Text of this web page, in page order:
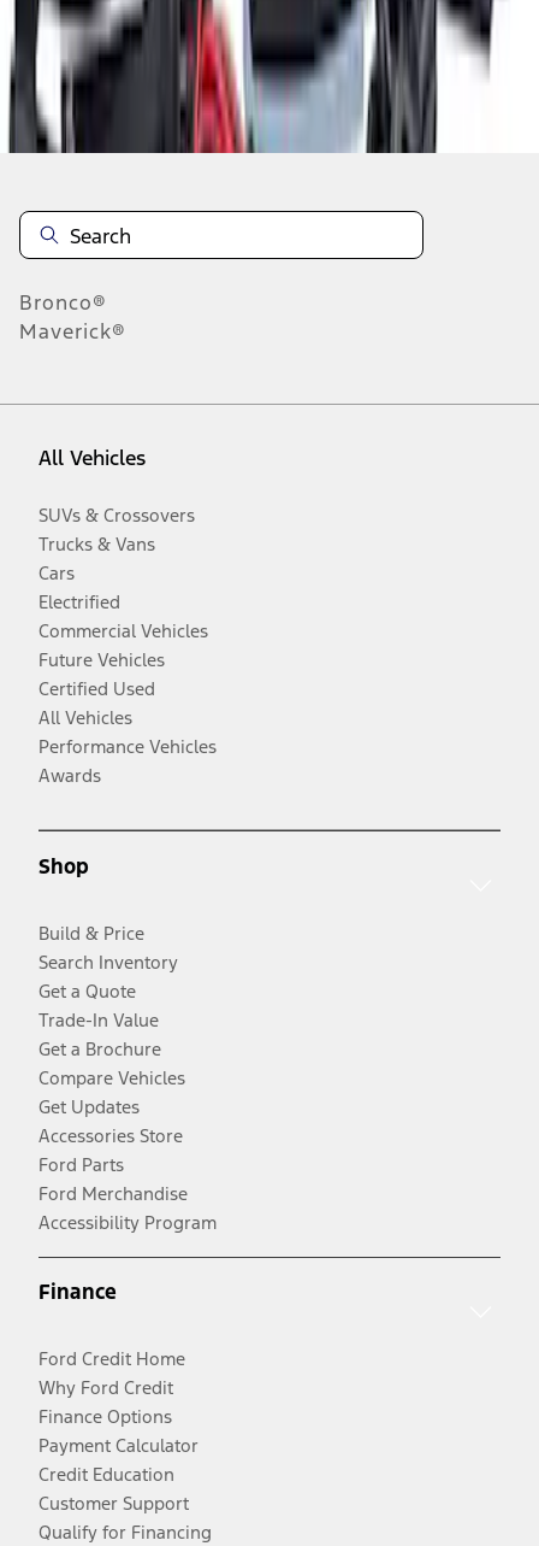
Disclosures
Bronco®
Maverick®
All Vehicles
SUVs & Crossovers
Trucks & Vans
Cars
Electrified
Commercial Vehicles
Future Vehicles
Certified Used
All Vehicles
Performance Vehicles
Awards
Shop
Build & Price
Search Inventory
Get a Quote
Trade-In Value
Get a Brochure
Compare Vehicles
Get Updates
Accessories Store
Ford Parts
Ford Merchandise
Accessibility Program
Finance
Ford Credit Home
Why Ford Credit
Finance Options
Payment Calculator
Credit Education
Customer Support
Qualify for Financing